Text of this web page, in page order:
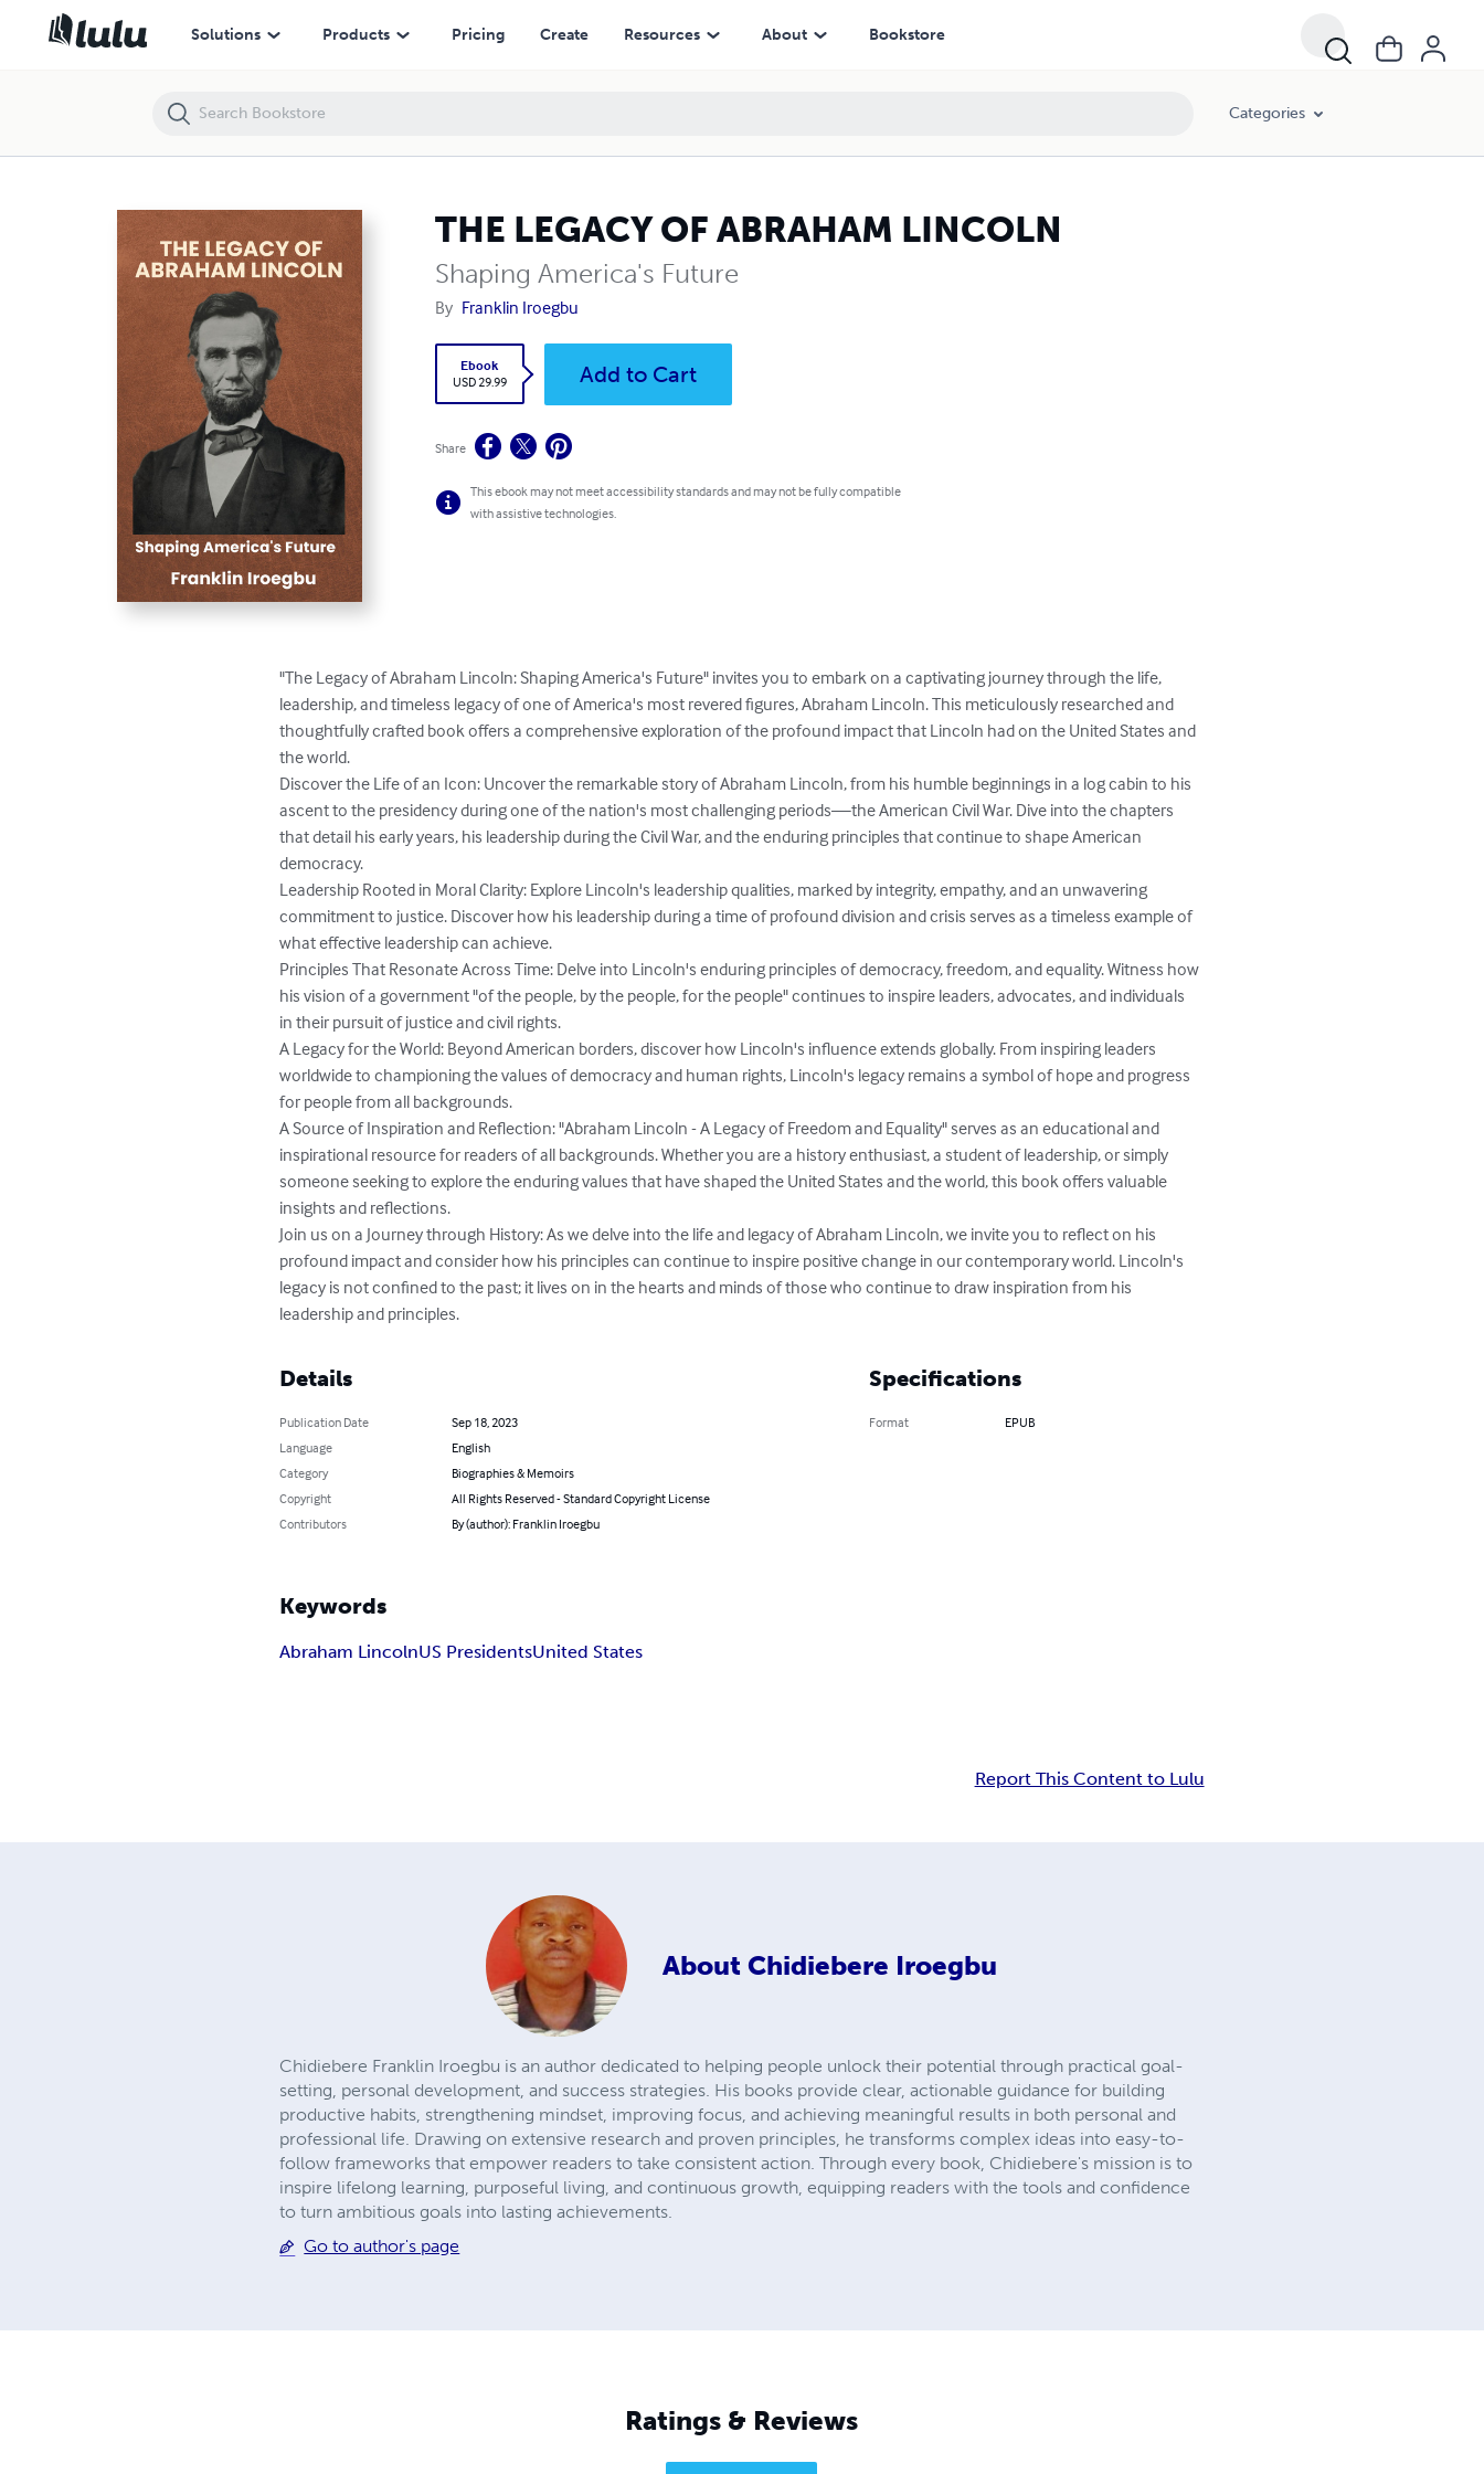
Solutions Products Pricing Create Resources About Bookstore
Categories
THE LEGACY OF ABRAHAM LINCOLN
Shaping America's Future
By Franklin Iroegbu
Ebook
USD 29.99
Add to Cart
Share
This ebook may not meet accessibility standards and may not be fully compatible
with assistive technologies.
"The Legacy of Abraham Lincoln: Shaping America's Future" invites you to embark on a captivating journey through the life,
leadership, and timeless legacy of one of America's most revered figures, Abraham Lincoln. This meticulously researched and
thoughtfully crafted book offers a comprehensive exploration of the profound impact that Lincoln had on the United States and
the world.
Discover the Life of an Icon: Uncover the remarkable story of Abraham Lincoln, from his humble beginnings in a log cabin to his
ascent to the presidency during one of the nation's most challenging periods—the American Civil War. Dive into the chapters
that detail his early years, his leadership during the Civil War, and the enduring principles that continue to shape American
democracy.
Leadership Rooted in Moral Clarity: Explore Lincoln's leadership qualities, marked by integrity, empathy, and an unwavering
commitment to justice. Discover how his leadership during a time of profound division and crisis serves as a timeless example of
what effective leadership can achieve.
Principles That Resonate Across Time: Delve into Lincoln's enduring principles of democracy, freedom, and equality. Witness how
his vision of a government "of the people, by the people, for the people" continues to inspire leaders, advocates, and individuals
in their pursuit of justice and civil rights.
A Legacy for the World: Beyond American borders, discover how Lincoln's influence extends globally. From inspiring leaders
worldwide to championing the values of democracy and human rights, Lincoln's legacy remains a symbol of hope and progress
for people from all backgrounds.
A Source of Inspiration and Reflection: "Abraham Lincoln - A Legacy of Freedom and Equality" serves as an educational and
inspirational resource for readers of all backgrounds. Whether you are a history enthusiast, a student of leadership, or simply
someone seeking to explore the enduring values that have shaped the United States and the world, this book offers valuable
insights and reflections.
Join us on a Journey through History: As we delve into the life and legacy of Abraham Lincoln, we invite you to reflect on his
profound impact and consider how his principles can continue to inspire positive change in our contemporary world. Lincoln's
legacy is not confined to the past; it lives on in the hearts and minds of those who continue to draw inspiration from his
leadership and principles.
Details
Publication Date
Sep 18, 2023
Language
English
Category
Biographies & Memoirs
Copyright
All Rights Reserved - Standard Copyright License
Contributors
By (author): Franklin Iroegbu
Specifications
Format EPUB
Keywords
Abraham LincolnUS PresidentsUnited States
Report This Content to Lulu
About Chidiebere Iroegbu
Chidiebere Franklin Iroegbu is an author dedicated to helping people unlock their potential through practical goal-
setting, personal development, and success strategies. His books provide clear, actionable guidance for building
productive habits, strengthening mindset, improving focus, and achieving meaningful results in both personal and
professional life. Drawing on extensive research and proven principles, he transforms complex ideas into easy-to-
follow frameworks that empower readers to take consistent action. Through every book, Chidiebere's mission is to
inspire lifelong learning, purposeful living, and continuous growth, equipping readers with the tools and confidence
to turn ambitious goals into lasting achievements.
Go to author's page
Ratings & Reviews
THE LEGACY OF ABRAHAM LINCOLN